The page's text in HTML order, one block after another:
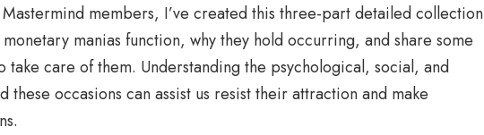
members, I’ve created this three-part detailed collection
manias function, why they hold occurring, and share some
take care of them. Understanding the psychological, social, and
these occasions can assist us resist their attraction and make